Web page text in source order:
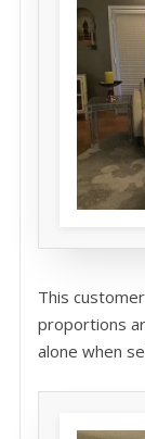
This
proportions
alone when